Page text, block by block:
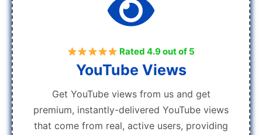
Rated 4.9 out of 5
YouTube Views
Get YouTube views from us and get
premium, instantly-delivered YouTube views
that come from real, active users, providing